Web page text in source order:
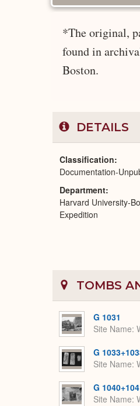
*The original,
found in
Boston.
DETAILS
Classification
Documentation-
Department
Harvard University-
Expedition
TOMBS
G 1031
Site Name
G
Site Name
G
Site Name